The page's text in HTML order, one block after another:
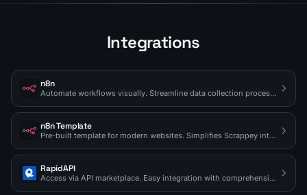
Integrations
n8n
Automate workflows visually. Streamline data collection processes.
n8n Template
Pre-built template for modern websites. Simplifies Scrappey integration.
RapidAPI
Access via API marketplace. Easy integration with comprehensive docs.